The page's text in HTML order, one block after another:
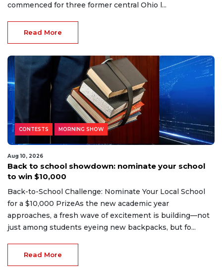
commenced for three former central Ohio l...
Read More
CONTESTS MORNING SHOW
Aug 10, 2026
Back to school showdown: nominate your school
to win $10,000
Back-to-School Challenge: Nominate Your Local School
for a $10,000 PrizeAs the new academic year
approaches, a fresh wave of excitement is building—not
just among students eyeing new backpacks, but fo...
Read More